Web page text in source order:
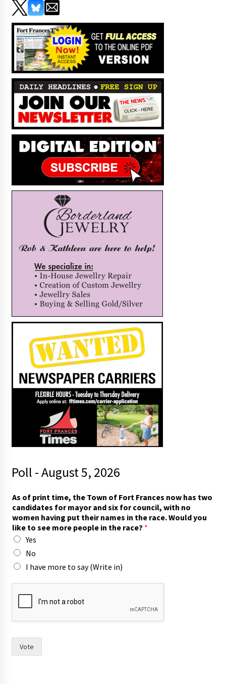
Poll - August 5, 2026
n
d
c
o
u
n
c
l
u
i
As of print time, the Town of Fort Frances now has two
candidates for mayor and six for council, with no
women having put their names in the race. Would you
like to see more people in the race? *
Yes
No
I have more to say (Write in)
Vote